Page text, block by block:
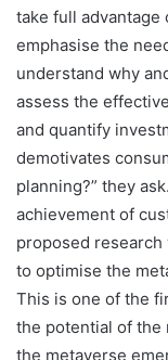
take full advantage
emphasise the
understand why
assess the
and quantify
demotivates
planning?” they
achievement of
proposed
to optimise the
This is one of the
the potential of the
the metaverse